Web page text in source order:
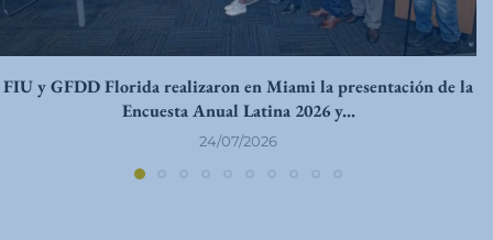
FIU y GFDD Florida realizaron en Miami la presentación de la
Encuesta Anual Latina 2026 y...
24/07/2026